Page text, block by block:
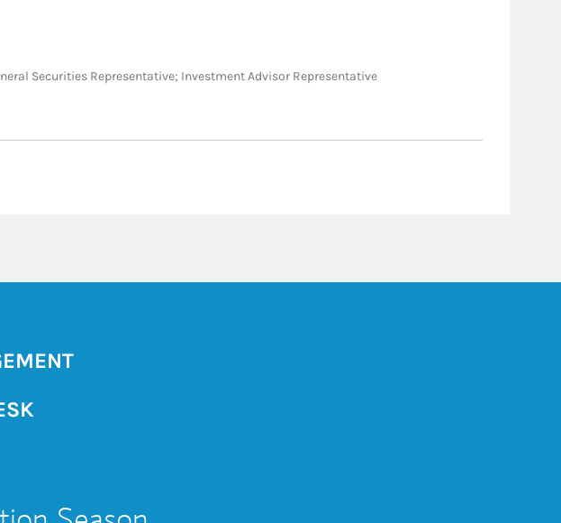
General Securities Representative; Investment Advisor Representative
in New Tab